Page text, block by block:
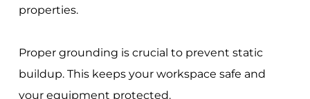
properties.
Proper grounding is crucial to prevent static
buildup. This keeps your workspace safe and
your equipment protected.